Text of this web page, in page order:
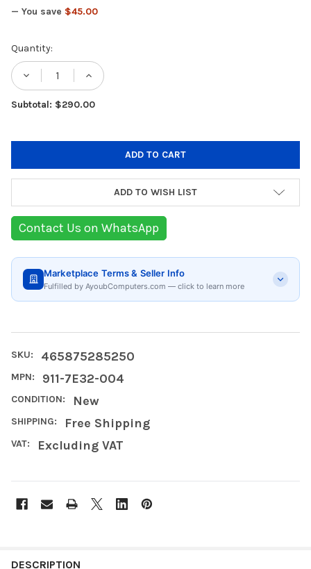
— You save $45.00
Current
Stock:
Quantity:
DECREASE QUANTITY OF MSI PRO Z890-A
INCREASE QUANTITY OF MSI
Subtotal: $290.00
ADD TO WISH LIST
Contact Us on WhatsApp
Marketplace Terms & Seller Info
Fulfilled by AyoubComputers.com — click to learn more
SKU: 465875285250
MPN: 911-7E32-004
CONDITION: New
SHIPPING: Free Shipping
VAT: Excluding VAT
BOUGHT
DESCRIPTION